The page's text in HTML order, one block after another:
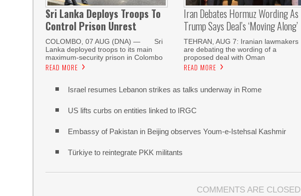
Sri Lanka Deploys Troops To
Control Prison Unrest
COLOMBO, 07 AUG (DNA) — Sri
Lanka deployed troops to its main
maximum-security prison in Colombo
READ MORE
Iran Debates Hormuz Wording As
Trump Says Deal’s ‘moving Along’
TEHRAN, AUG 7: Iranian lawmakers
are debating the wording of a
proposed deal with Oman
READ MORE
Israel resumes Lebanon strikes as talks underway in Rome
US lifts curbs on entities linked to IRGC
Embassy of Pakistan in Beijing observes Youm-e-Istehsal Kashmir
Türkiye to reintegrate PKK militants
COMMENTS ARE CLOSED